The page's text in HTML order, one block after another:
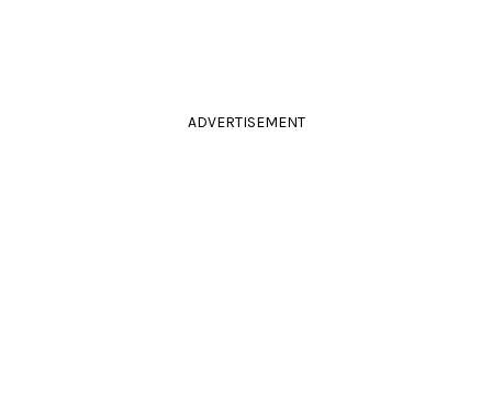
ADVERTISEMENT